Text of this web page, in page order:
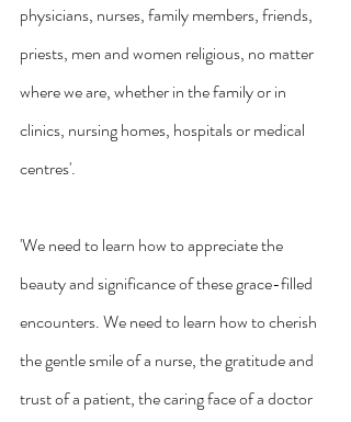
physicians, nurses, family members, friends,
priests, men and women religious, no matter
where we are, whether in the family or in
clinics, nursing homes, hospitals or medical
centres'.
'We need to learn how to appreciate the
beauty and significance of these grace-filled
encounters. We need to learn how to cherish
the gentle smile of a nurse, the gratitude and
trust of a patient, the caring face of a doctor